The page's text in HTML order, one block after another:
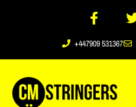
+447909 531367